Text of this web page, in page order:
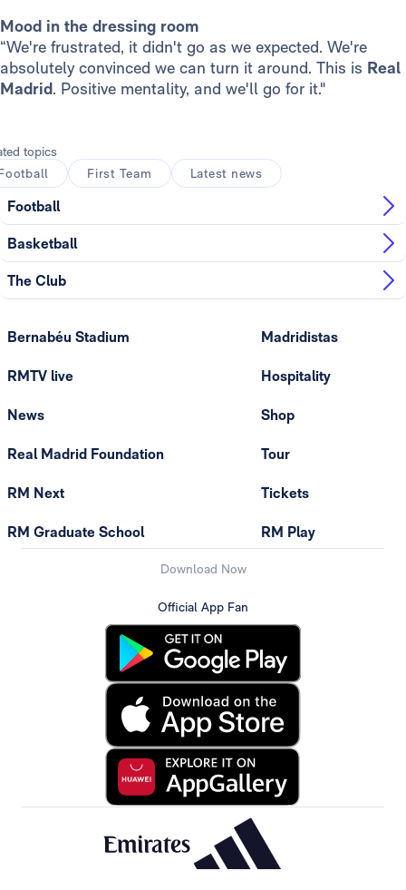
Mood in the dressing room
“We're frustrated, it didn't go as we expected. We're
absolutely convinced we can turn it around. This is Real
Madrid. Positive mentality, and we'll go for it."
topics
First Team Latest news
Football
Basketball
The Club
Bernabéu Stadium
RMTV live
News
Real Madrid Foundation
RM Next
RM Graduate School
Madridistas
Hospitality
Shop
Tour
Tickets
RM Play
Download Now
Official App Fan